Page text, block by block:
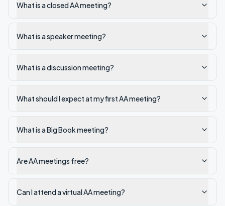
What is a closed AA meeting?
What is a speaker meeting?
What is a discussion meeting?
What should I expect at my first AA meeting?
What is a Big Book meeting?
Are AA meetings free?
Can I attend a virtual AA meeting?